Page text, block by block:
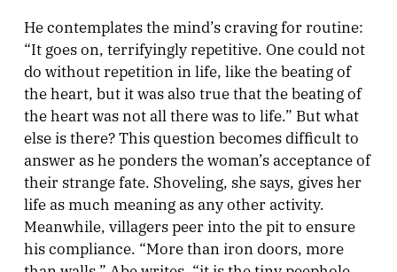
He contemplates the mind’s craving for routine:
“It goes on, terrifyingly repetitive. One could not
do without repetition in life, like the beating of
the heart, but it was also true that the beating of
the heart was not all there was to life.” But what
else is there? This question becomes difficult to
answer as he ponders the woman’s acceptance of
their strange fate. Shoveling, she says, gives her
life as much meaning as any other activity.
Meanwhile, villagers peer into the pit to ensure
his compliance. “More than iron doors, more